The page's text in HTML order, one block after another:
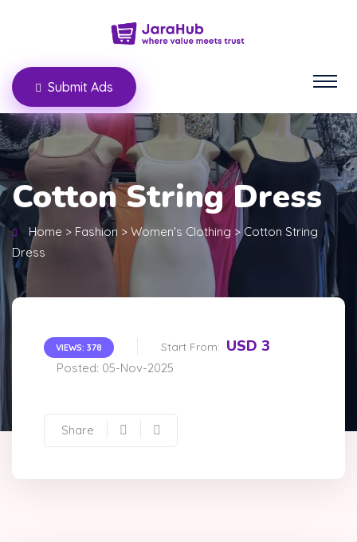
Submit Ads
Cotton String Dress
Home > Fashion > Women's Clothing > Cotton String
Dress
VIEWS: 378 Start From: USD 3
Posted: 05-Nov-2025
Share